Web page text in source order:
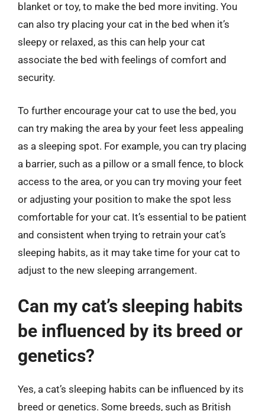
blanket or toy, to make the bed more inviting. You
can also try placing your cat in the bed when it’s
sleepy or relaxed, as this can help your cat
associate the bed with feelings of comfort and
security.
To further encourage your cat to use the bed, you
can try making the area by your feet less appealing
as a sleeping spot. For example, you can try placing
a barrier, such as a pillow or a small fence, to block
access to the area, or you can try moving your feet
or adjusting your position to make the spot less
comfortable for your cat. It’s essential to be patient
and consistent when trying to retrain your cat’s
sleeping habits, as it may take time for your cat to
adjust to the new sleeping arrangement.
Can my cat’s sleeping habits
be influenced by its breed or
genetics?
Yes, a cat’s sleeping habits can be influenced by its
breed or genetics. Some breeds, such as British